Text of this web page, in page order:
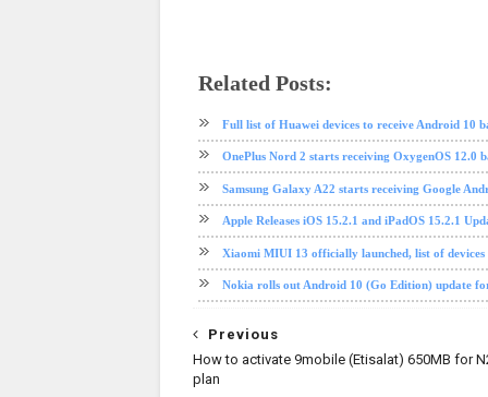
Related Posts:
Full list of Huawei devices to receive Android 10
OnePlus Nord 2 starts receiving OxygenOS 12.0
Samsung Galaxy A22 starts receiving Google
Apple Releases iOS 15.2.1 and iPadOS 15.2.1
Xiaomi MIUI 13 officially launched, list of devices
Nokia rolls out Android 10 (Go Edition) update
Previous
How to activate 9mobile (Etisalat) 650MB for
plan